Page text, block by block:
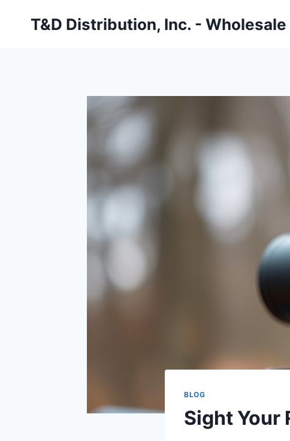
T&D Distribution, Inc. -
BLOG
Sight Your